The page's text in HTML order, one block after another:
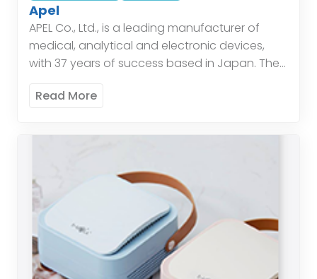
Apel
APEL Co., Ltd., is a leading manufacturer of
medical, analytical and electronic devices,
with 37 years of success based in Japan. The
Hemoglobin […]
Read More